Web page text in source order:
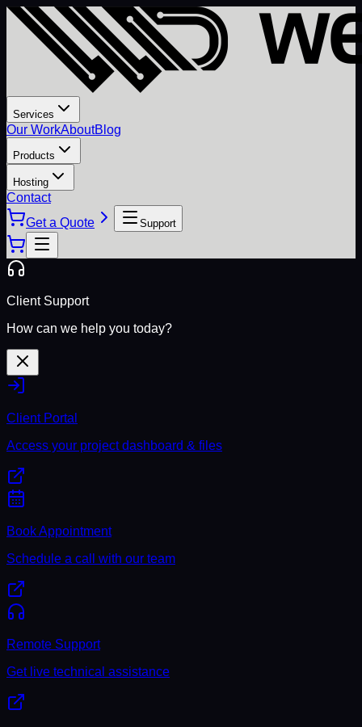
Services
Our WorkAboutBlog
Products
Hosting
Contact
Get a Quote
Support
Client Support
How can we help you today?
Client Portal
Access your project dashboard & files
Book Appointment
Schedule a call with our team
Remote Support
Get live technical assistance